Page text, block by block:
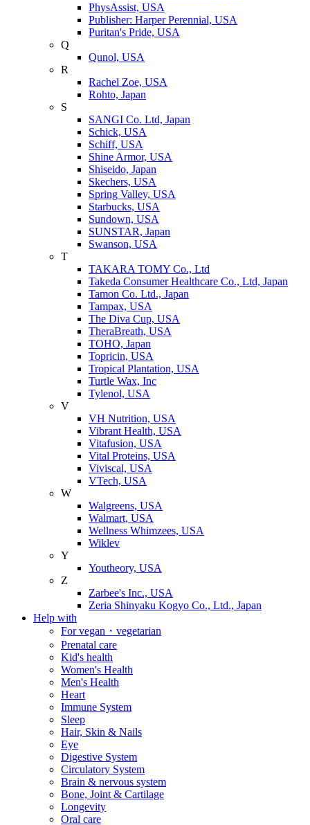
PhysAssist, USA
Publisher: Harper Perennial, USA
Puritan's Pride, USA
Q
Qunol, USA
R
Rachel Zoe, USA
Rohto, Japan
S
SANGI Co. Ltd, Japan
Schick, USA
Schiff, USA
Shine Armor, USA
Shiseido, Japan
Skechers, USA
Spring Valley, USA
Starbucks, USA
Sundown, USA
SUNSTAR, Japan
Swanson, USA
T
TAKARA TOMY Co., Ltd
Takeda Consumer Healthcare Co., Ltd, Japan
Tamon Co. Ltd., Japan
Tampax, USA
The Diva Cup, USA
TheraBreath, USA
TOHO, Japan
Topricin, USA
Tropical Plantation, USA
Turtle Wax, Inc
Tylenol, USA
V
VH Nutrition, USA
Vibrant Health, USA
Vitafusion, USA
Vital Proteins, USA
Viviscal, USA
VTech, USA
W
Walgreens, USA
Walmart, USA
Wellness Whimzees, USA
Wiklev
Y
Youtheory, USA
Z
Zarbee's Inc., USA
Zeria Shinyaku Kogyo Co., Ltd., Japan
Help with
For vegan・vegetarian
Prenatal care
Kid's health
Women's Health
Men's Health
Heart
Immune System
Sleep
Hair, Skin & Nails
Eye
Digestive System
Circulatory System
Brain & nervous system
Bone, Joint & Cartilage
Longevity
Oral care